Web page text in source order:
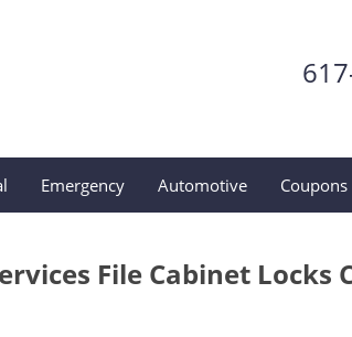
Emergency Automotive Coupons
File Cabinet Locks